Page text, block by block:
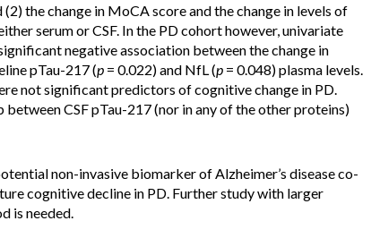
the change in MoCA score and the change in levels of
serum or CSF. In the PD cohort however, univariate
negative association between the change in
pTau-217 (p = 0.022) and NfL (p = 0.048) plasma levels.
not significant predictors of cognitive change in PD.
CSF pTau-217 (nor in any of the other proteins)
non-invasive biomarker of Alzheimer’s disease co-
cognitive decline in PD. Further study with larger
is needed.